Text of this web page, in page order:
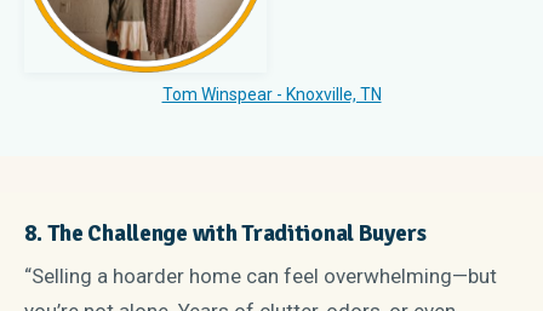
Tom Winspear - Knoxville, TN
8. The Challenge with Traditional Buyers
“Selling a hoarder home can feel overwhelming—but